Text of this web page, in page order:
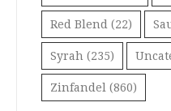
Red Blend (22)
Syrah (235)
Zinfandel (860)